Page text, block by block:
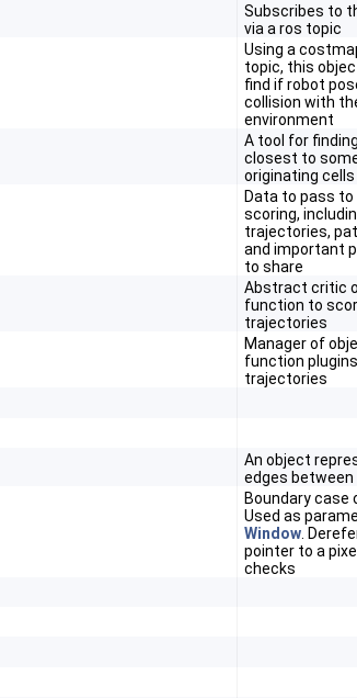
Subscribes to
via a ros topic
Using a
topic, this
find if robot
collision with
environment
A tool for
closest to
originating cells
Data to pass
scoring,
trajectories,
and important
to share
Abstract critic
function to
trajectories
Manager of
function
trajectories
An object
edges between
Boundary case
Used as
Window .
pointer to a
checks